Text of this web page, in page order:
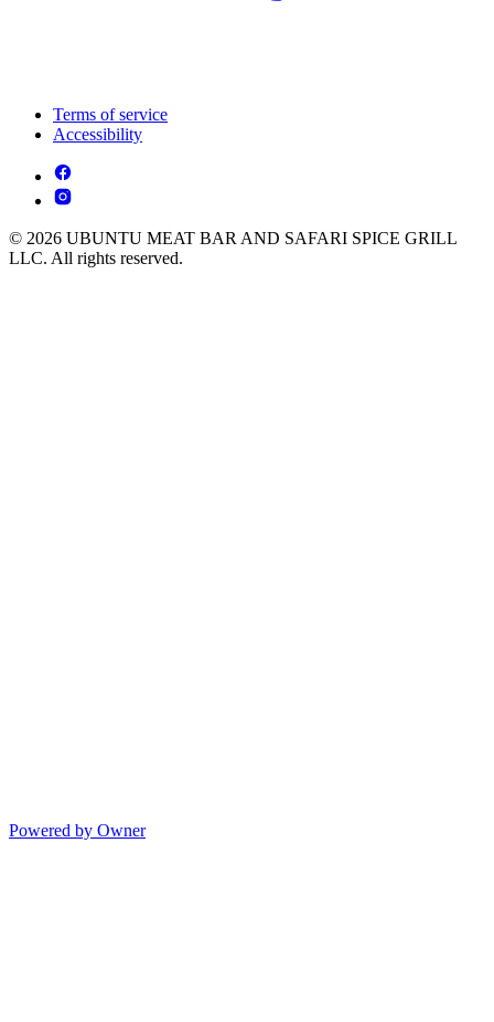
Terms of service
Accessibility
© 2026 UBUNTU MEAT BAR AND SAFARI SPICE GRILL
LLC. All rights reserved.
Powered by Owner